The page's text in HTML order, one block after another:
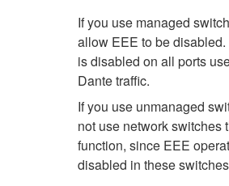
If you use managed
allow EEE to be
is disabled on all ports
Dante traffic.
If you use unmanaged
not use network switches
function, since EEE
disabled in these